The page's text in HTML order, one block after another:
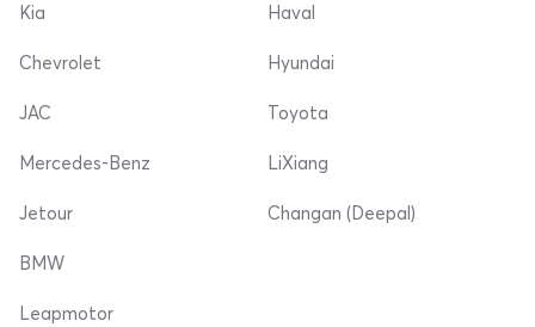
Kia
Chevrolet
Haval
Hyundai
JAC
Mercedes-Benz
Jetour
Toyota
LiXiang
Changan (Deepal)
BMW
Leapmotor